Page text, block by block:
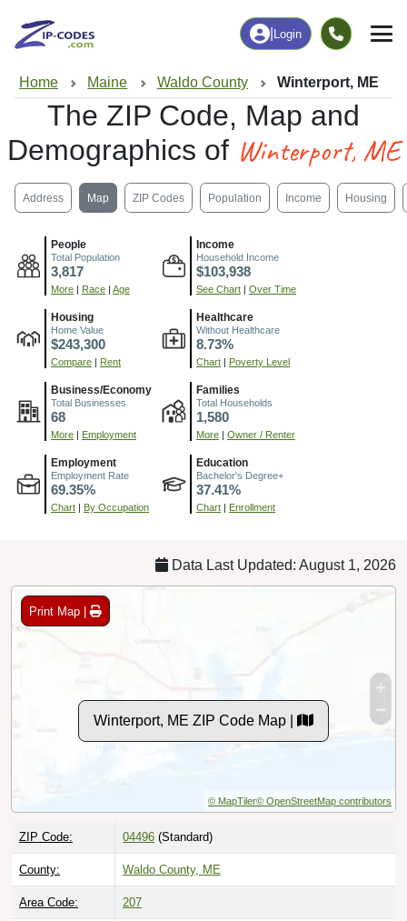
Login
Home Maine Waldo County Winterport, ME
The ZIP Code, Map and
Demographics of Winterport, ME
Address Map ZIP Codes Population Income Housing
People
Total Population
3,817
More Race Age
Income
Household Income
$103,938
See Chart Over Time
Housing
Home Value
$243,300
Compare Rent
Healthcare
Without Healthcare
8.73%
Chart Poverty Level
Business/Economy
Total Businesses
68
More Employment
Families
Total Households
1,580
More Owner / Renter
Employment
Employment Rate
69.35%
Chart By Occupation
Education
Bachelor's Degree+
37.41%
Chart Enrollment
Data Last Updated: August 1, 2026
Print Map |
Winterport, ME ZIP Code Map |
© MapTiler© OpenStreetMap contributors
ZIP Code: 04496 (Standard)
County: Waldo County, ME
Area Code: 207